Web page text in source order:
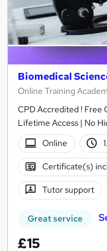
Biomedical
Online Training
CPD Accredited ! Free
Lifetime Access | No
Online
Certificate(s)
Tutor support
Great service
£15